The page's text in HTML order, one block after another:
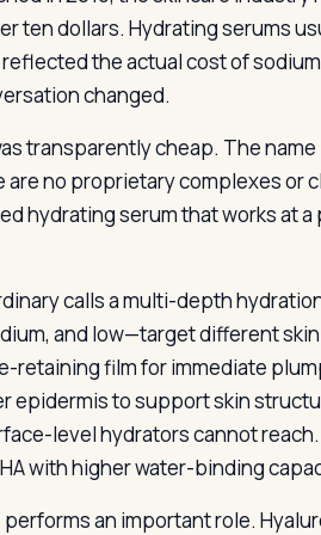
ten dollars. Hydrating serums
the actual cost of
changed.
transparently cheap. The
no proprietary complexes or
hydrating serum that works at
calls a multi-depth
and low—target different
retaining film for immediate
epidermis to support skin
level hydrators cannot
with higher water-binding
an important role.